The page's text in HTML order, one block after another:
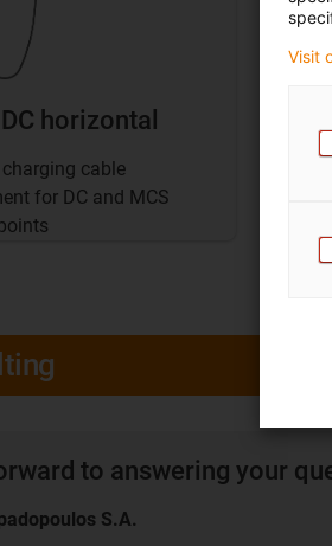
horizontal
charging cable
for DC and MCS
to answering your
S.A.
Visit